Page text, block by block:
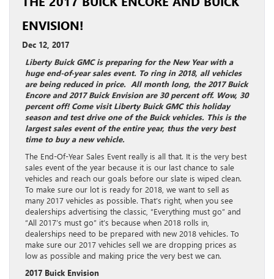
ENVISION!
Dec 12, 2017
Liberty Buick GMC is preparing for the New Year with a
huge end-of-year sales event. To ring in 2018, all vehicles
are being reduced in price. All month long, the 2017 Buick
Encore and 2017 Buick Envision are 30 percent off. Wow, 30
percent off! Come visit Liberty Buick GMC this holiday
season and test drive one of the Buick vehicles. This is the
largest sales event of the entire year, thus the very best
time to buy a new vehicle.
The End-Of-Year Sales Event really is all that. It is the very best
sales event of the year because it is our last chance to sale
vehicles and reach our goals before our slate is wiped clean.
To make sure our lot is ready for 2018, we want to sell as
many 2017 vehicles as possible. That’s right, when you see
dealerships advertising the classic, “Everything must go” and
“All 2017’s must go” it’s because when 2018 rolls in,
dealerships need to be prepared with new 2018 vehicles. To
make sure our 2017 vehicles sell we are dropping prices as
low as possible and making price the very best we can.
2017 Buick Envision